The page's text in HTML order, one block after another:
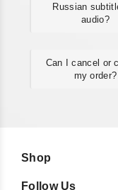
Russian
audio?
Can I cancel or
my order?
Shop
Follow Us